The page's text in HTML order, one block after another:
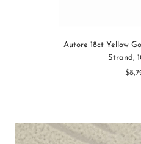
Autore 18ct Yellow
Strand,